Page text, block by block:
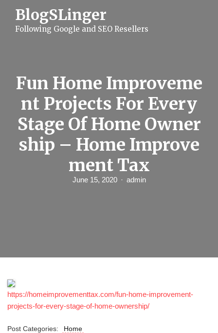
BlogSLinger
Following Google and SEO Resellers
Fun Home Improveme
nt Projects For Every
Stage Of Home Owner
ship – Home Improve
ment Tax
June 15, 2020 admin
https://homeimprovementtax.com/fun-home-improvement-
projects-for-every-stage-of-home-ownership/
Post Categories: Home